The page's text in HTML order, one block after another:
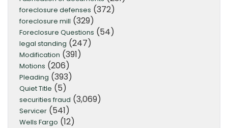
foreclosure defenses (372)
foreclosure mill (329)
Foreclosure Questions (54)
legal standing (247)
Modification (391)
Motions (206)
Pleading (393)
Quiet Title (5)
securities fraud (3,069)
Servicer (541)
Wells Fargo (12)